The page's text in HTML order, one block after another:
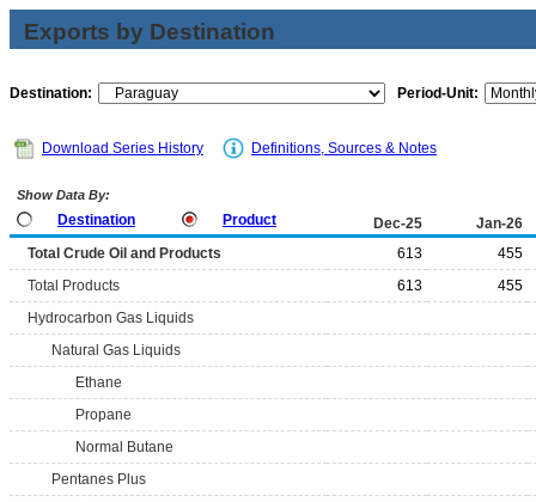
Exports by Destination
Destination: Period-Unit:
Download Series History Definitions, Sources & Notes
Show Data By:
Destination Product Dec-25
Jan-26
Total Crude Oil and Products
613
455
Total Products
613
455
Hydrocarbon Gas Liquids
Natural Gas Liquids
Ethane
Propane
Normal Butane
Pentanes Plus